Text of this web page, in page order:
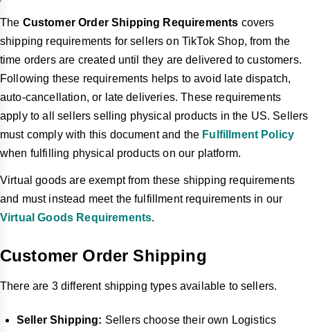
The Customer Order Shipping Requirements covers
shipping requirements for sellers on TikTok Shop, from the
time orders are created until they are delivered to customers.
Following these requirements helps to avoid late dispatch,
auto-cancellation, or late deliveries. These requirements
apply to all sellers selling physical products in the US. Sellers
must comply with this document and the Fulfillment Policy
when fulfilling physical products on our platform.
Virtual goods are exempt from these shipping requirements
and must instead meet the fulfillment requirements in our
Virtual Goods Requirements.
Customer Order Shipping
There are 3 different shipping types available to sellers.
Seller Shipping: Sellers choose their own Logistics